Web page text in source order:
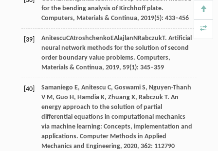
for the bending analysis of Kirchhoff plate.
Computers, Materials & Continua, 2019(5): 433–456
[39] AnitescuCAtroshchenkoEAlajlanNRabczukT. Artificial
neural network methods for the solution of second
order boundary value problems. Computers,
Materials & Continua, 2019, 59(1): 345–359
[40] Samaniego E, Anitescu C, Goswami S, Nguyen-Thanh
V M, Guo H, Hamdia K, Zhuang X, Rabczuk T. An
energy approach to the solution of partial
differential equations in computational mechanics
via machine learning: Concepts, implementation and
applications. Computer Methods in Applied
Mechanics and Engineering, 2020, 362: 112790